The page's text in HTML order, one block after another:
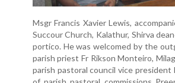
Msgr Francis Xavier Lewis,
Succour Church, Kalathur, Shirva
portico. He was welcomed by the
parish priest Fr Rikson Monteiro,
parish pastoral council vice